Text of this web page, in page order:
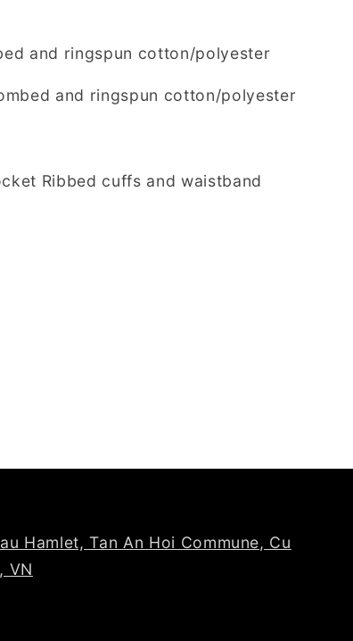
and ringspun cotton/polyester
and ringspun cotton/polyester
Ribbed cuffs and waistband
Hamlet, Tan An Hoi Commune, Cu
VN